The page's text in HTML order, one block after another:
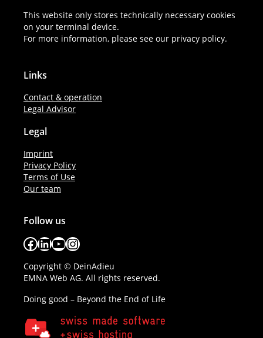
This website only stores technically necessary cookies
on your terminal device.
For more information, please see our privacy policy.
Links
Contact & operation
Legal Advisor
Legal
Imprint
Privacy Policy
Terms of Use
Our team
Follow us
Facebook
LinkedIn
YouTube
Instagram
Copyright © DeinAdieu
EMNA Web AG. All rights reserved.
Doing good – Beyond the End of Life